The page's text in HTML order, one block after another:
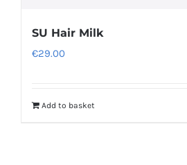
SU Hair Milk
€29.00
Add to basket